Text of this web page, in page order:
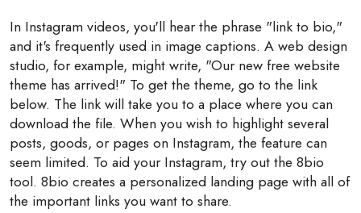
In Instagram videos, you'll hear the phrase "link to bio,"
and it's frequently used in image captions. A web design
studio, for example, might write, "Our new free website
theme has arrived!" To get the theme, go to the link
below. The link will take you to a place where you can
download the file. When you wish to highlight several
posts, goods, or pages on Instagram, the feature can
seem limited. To aid your Instagram, try out the 8bio
tool. 8bio creates a personalized landing page with all of
the important links you want to share.